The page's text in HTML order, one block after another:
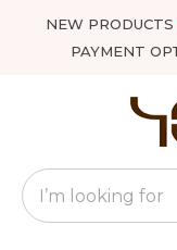
NEW PRODUCTS
PAYMENT
Favourites